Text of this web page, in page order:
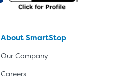
About SmartStop
Our Company
Careers